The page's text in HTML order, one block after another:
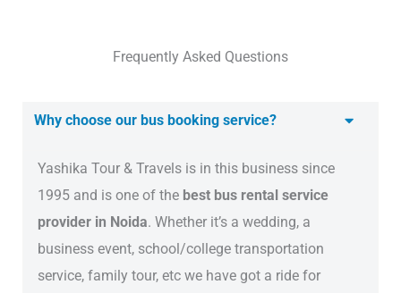
Frequently Asked Questions
Why choose our bus booking service?
Yashika Tour & Travels is in this business since
1995 and is one of the best bus rental service
provider in Noida. Whether it’s a wedding, a
business event, school/college transportation
service, family tour, etc we have got a ride for